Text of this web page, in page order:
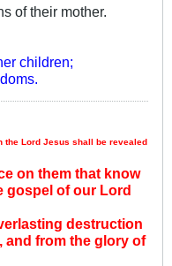
of their mother.
children;
the Lord Jesus shall be revealed
on them that know
gospel of our Lord
destruction
and from the glory of